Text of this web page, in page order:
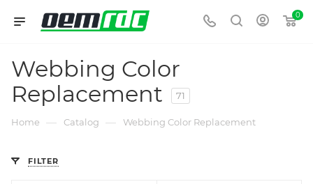
0
Webbing Color
Replacement
71
Home — Catalog — Webbing Color Replacement
FILTER